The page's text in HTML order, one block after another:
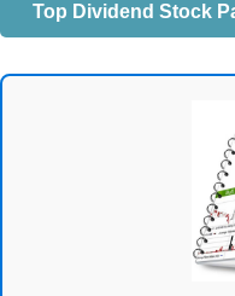
Top Dividend Stock